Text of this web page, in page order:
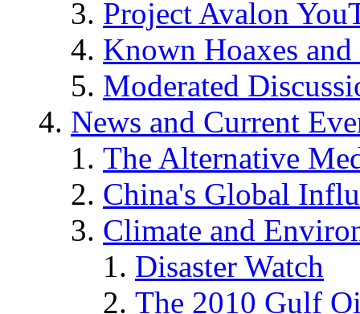
Project Avalon
Known Hoaxes
Moderated
News and Current
The Alternative
China's Global
Climate and
Disaster Watch
The 2010 Gulf